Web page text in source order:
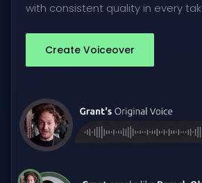
with consistent quality in every
Create Voiceover